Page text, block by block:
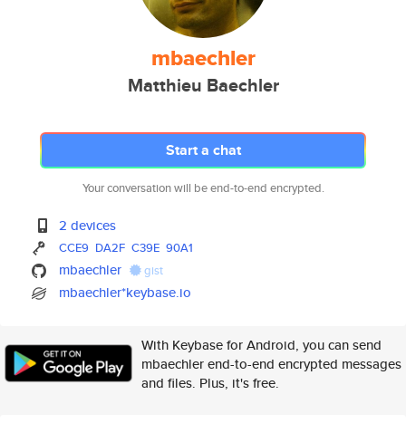
mbaechler
Matthieu Baechler
Start a chat
Your conversation will be end-to-end encrypted.
2 devices
CCE9 DA2F C39E 90A1
mbaechler gist
mbaechler*keybase.io
With Keybase for Android, you can send
mbaechler end-to-end encrypted messages
and files. Plus, it's free.